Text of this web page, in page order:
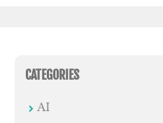
CATEGORIES
AI